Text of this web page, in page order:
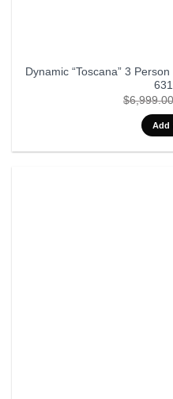
Dynamic “Toscana” 3
$6,999.00
Add